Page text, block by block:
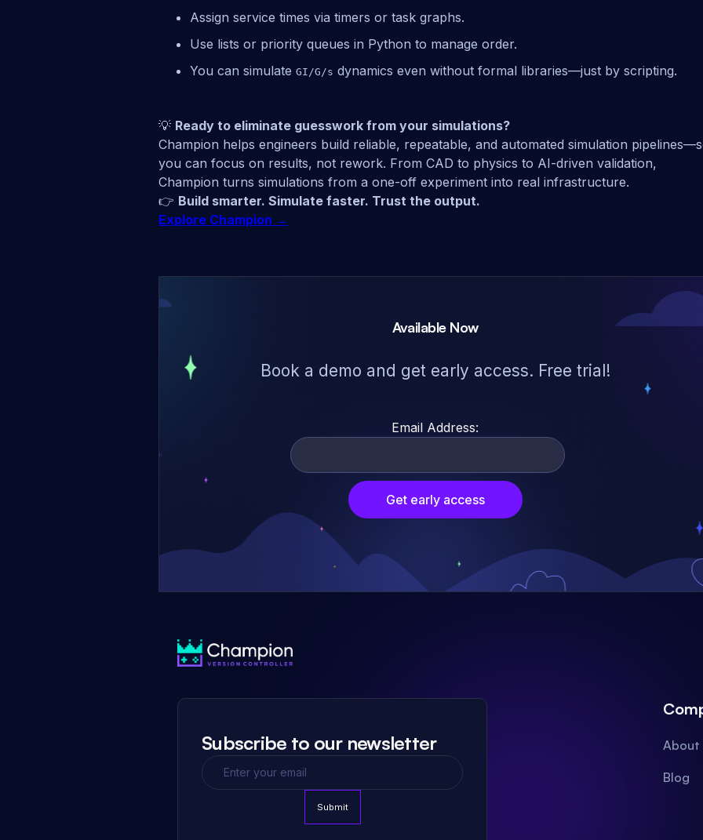
Assign service times via timers or task graphs.
Use lists or priority queues in Python to manage order.
You can simulate GI/G/s dynamics even without formal libraries—just by scripting.
💡 Ready to eliminate guesswork from your simulations?
Champion helps engineers build reliable, repeatable, and automated simulation
you can focus on results, not rework. From CAD to physics to AI-driven validation,
Champion turns simulations from a one-off experiment into real infrastructure.
👉 Build smarter. Simulate faster. Trust the output.
Explore Champion →
Available Now
Book a demo and get early access. Free trial!
Email Address:
Get early access
Subscribe to our newsletter About
Blog